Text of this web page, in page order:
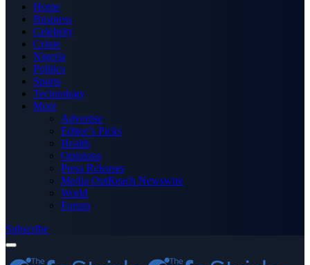
Home
Business
Celebrity
Crime
Nigeria
Politics
Sports
Technology
More
Advertise
Editor’s Picks
Health
Opinions
Press Releases
Media OutReach Newswire
World
Forum
Subscribe